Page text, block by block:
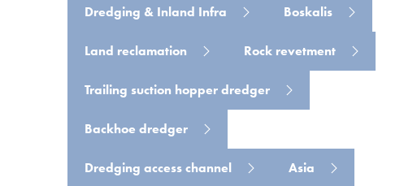
Dredging & Inland Infra Boskalis
Land reclamation Rock revetment
Trailing suction hopper dredger
Backhoe dredger
Dredging access channel Asia